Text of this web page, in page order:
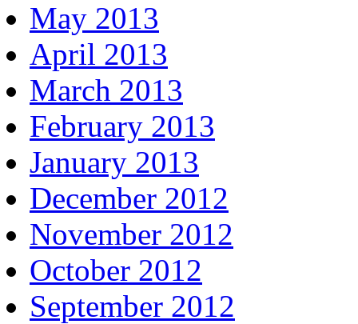
May 2013
April 2013
March 2013
February 2013
January 2013
December 2012
November 2012
October 2012
September 2012